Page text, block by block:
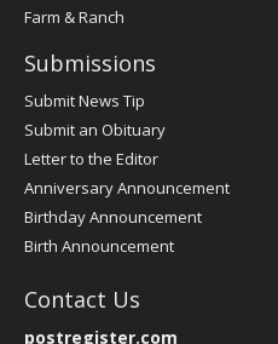
Farm & Ranch
Submissions
Submit News Tip
Submit an Obituary
Letter to the Editor
Anniversary Announcement
Birthday Announcement
Birth Announcement
Contact Us
postregister.com